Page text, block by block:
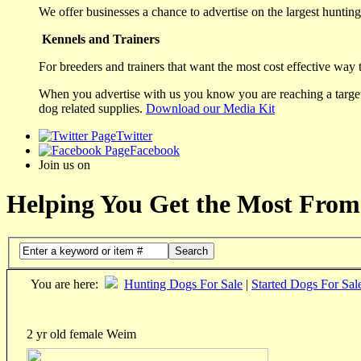
We offer businesses a chance to advertise on the largest
Kennels and Trainers
For breeders and trainers that want the most cost effective
When you advertise with us you know you are reaching a
dog related supplies. Download our Media Kit
Twitter
Facebook
Join us on
Helping You Get the Most
Search
You are here: Hunting Dogs For Sale | Started Dogs For
2 yr old female Weim